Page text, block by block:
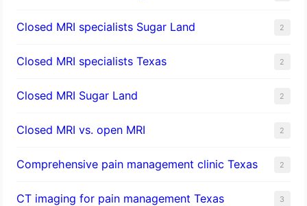
Closed MRI specialists Sugar Land 2
Closed MRI specialists Texas 2
Closed MRI Sugar Land 2
Closed MRI vs. open MRI 2
Comprehensive pain management clinic Texas 2
CT imaging for pain management Texas 3